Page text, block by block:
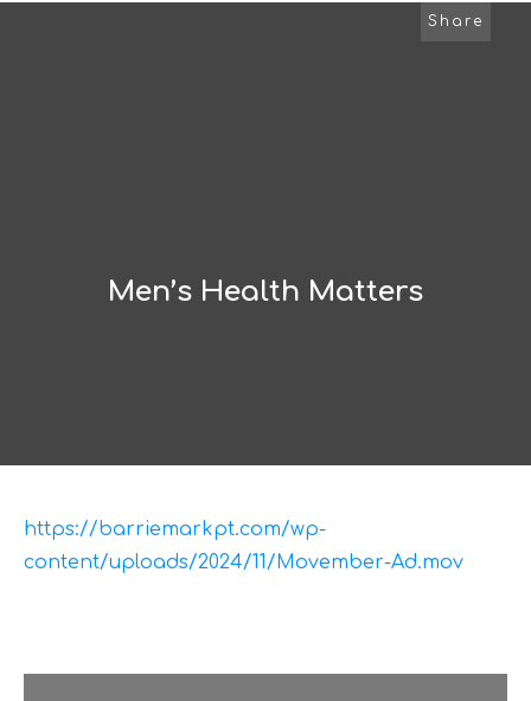
Share
Men’s Health Matters
https://barriemarkpt.com/wp-
content/uploads/2024/11/Movember-Ad.mov